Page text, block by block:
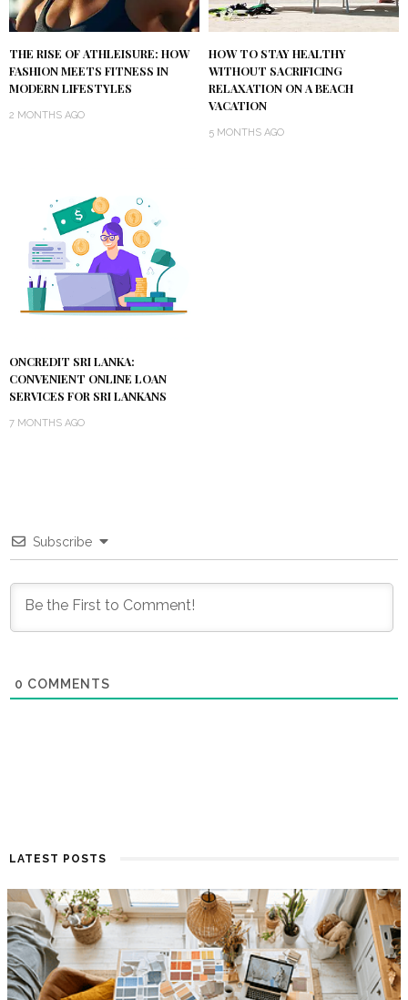
THE RISE OF ATHLEISURE: HOW
FASHION MEETS FITNESS IN
MODERN LIFESTYLES
2 MONTHS AGO
HOW TO STAY HEALTHY
WITHOUT SACRIFICING
RELAXATION ON A BEACH
VACATION
5 MONTHS AGO
ONCREDIT SRI LANKA:
CONVENIENT ONLINE LOAN
SERVICES FOR SRI LANKANS
7 MONTHS AGO
Subscribe
0 COMMENTS
LATEST POSTS